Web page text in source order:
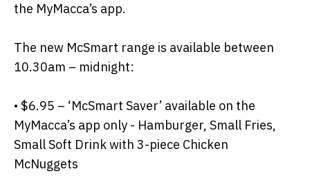
the MyMacca’s app.
The new McSmart range is available between
10.30am – midnight:
• $6.95 – ‘McSmart Saver’ available on the
MyMacca’s app only - Hamburger, Small Fries,
Small Soft Drink with 3-piece Chicken
McNuggets